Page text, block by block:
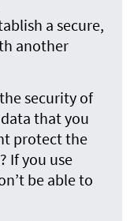
a secure,
another
security of
that you
protect the
If you use
be able to